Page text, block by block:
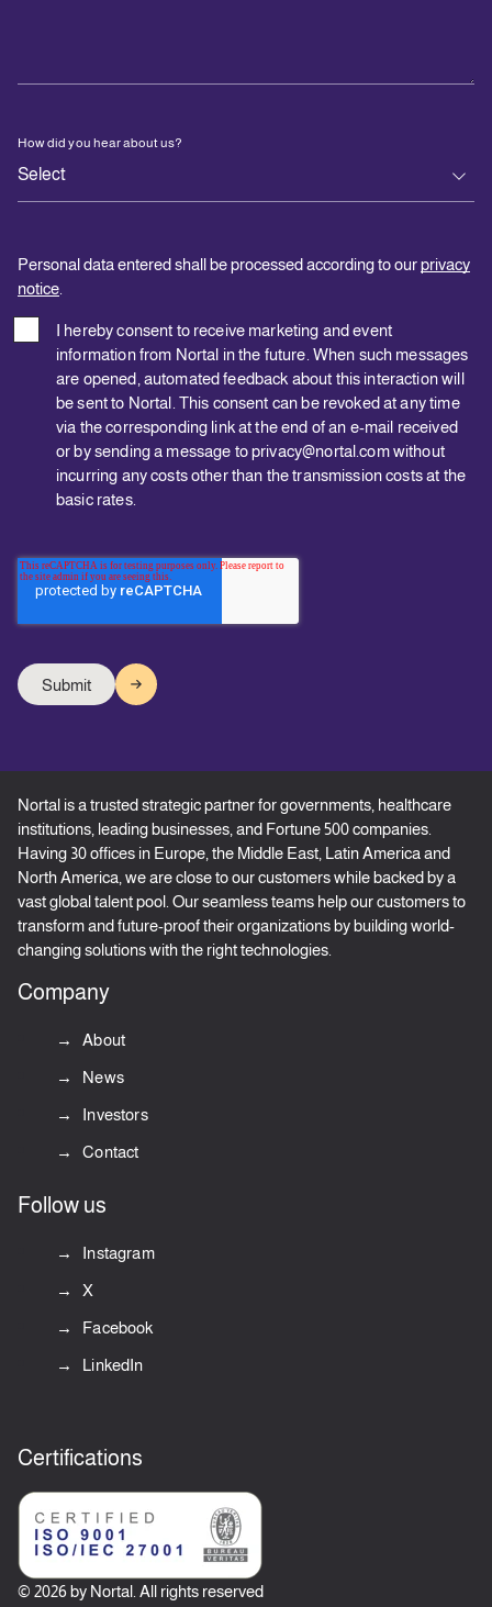
How did you hear about us?
Personal data entered shall be processed according to ourprivacy
notice
I hereby consent to receive marketing and event
information from Nortal in the future. When such messages
are opened, automated feedback about this interaction will
be sent to Nortal. This consent can be revoked at any time
via the corresponding link at the end of an e-mail received
or by sending a message to privacy@nortal.com without
incurring any costs other than the transmission costs at the
basic rates.
Nortal is a trusted strategic partner for governments, healthcare
institutions, leading businesses, and Fortune 500 companies.
Having 30 offices in Europe, the Middle East, Latin America and
North America, we are close to our customers while backed by a
vast global talent pool. Our seamless teams help our customers to
transform and future-proof their organizations by building world-
changing solutions with the right technologies.
Company
About
News
Investors
Contact
Follow us
Instagram
X
Facebook
LinkedIn
Certifications
© 2026 by Nortal. All rights reserved